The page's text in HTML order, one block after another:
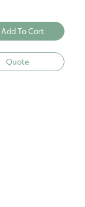
Add To Cart
Quote